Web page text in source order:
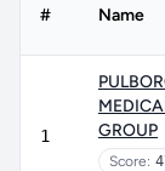
# Name
1
GROUP
Score: